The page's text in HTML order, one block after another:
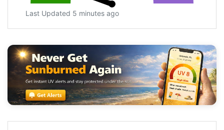
Last Updated 5 minutes ago